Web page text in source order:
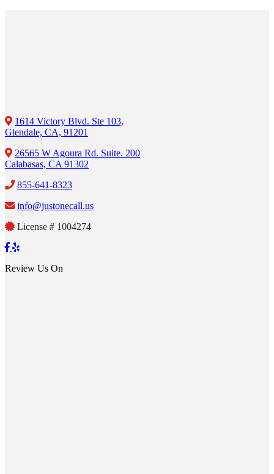
1614 Victory Blvd. Ste 103,
Glendale, CA, 91201
26565 W Agoura Rd. Suite. 200
Calabasas, CA 91302
855-641-8323
info@justonecall.us
License # 1004274
Review Us On